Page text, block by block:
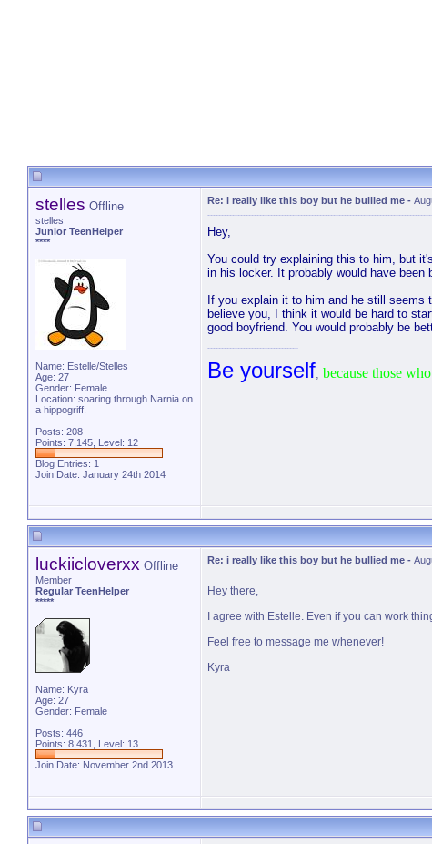
stelles Offline
stelles
Junior TeenHelper
****
Name: Estelle/Stelles
Age: 27
Gender: Female
Location: soaring through Narnia on
a hippogriff.
Posts: 208
Points: 7,145, Level: 12
Blog Entries: 1
Join Date: January 24th 2014
Re: i really like this boy but he bullied me -
Hey,
You could try explaining this to him, but
in his locker. It probably would have
If you explain it to him and he still
believe you, I think it would be hard to
good boyfriend. You would probably be
Be yourself, because those
luckiicloverxx Offline
Member
Regular TeenHelper
*****
Name: Kyra
Age: 27
Gender: Female
Posts: 446
Points: 8,431, Level: 13
Join Date: November 2nd 2013
Re: i really like this boy but he bullied me -
Hey there,
I agree with Estelle. Even if you can work
Feel free to message me whenever!
Kyra